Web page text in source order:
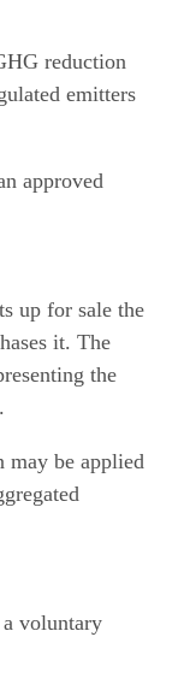
reduction
emitters
approved
up for sale the
it. The
the
may be applied
voluntary